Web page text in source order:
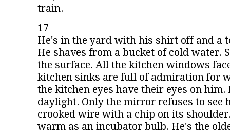
train.
17
He's in the yard with his shirt off and a
He shaves from a bucket of cold water.
the surface. All the kitchen windows
kitchen sinks are full of admiration for
the kitchen eyes have their eyes on
daylight. Only the mirror refuses to see
crooked wire with a chip on its
warm as an incubator bulb. He's the